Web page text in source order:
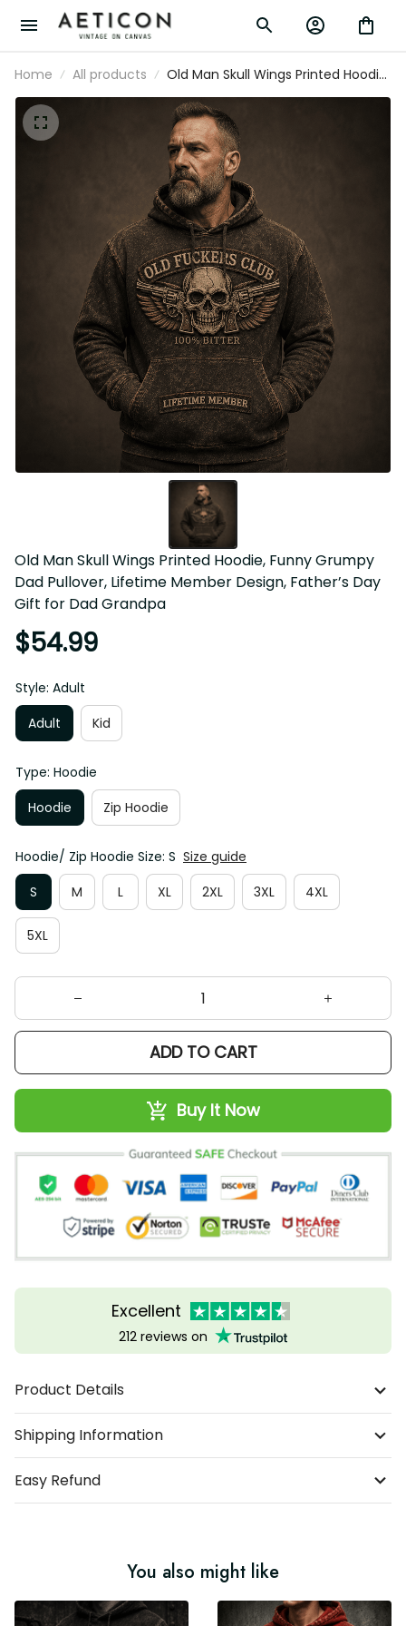
Home All products
Old Man Skull Wings Printed Hoodie,
Funny Grumpy Dad Pullover,
Lifetime Member Design, Father’s
Day Gift for Dad Grandpa
Old Man Skull Wings Printed Hoodie, Funny Grumpy
Dad Pullover, Lifetime Member Design, Father’s Day
Gift for Dad Grandpa
$54.99
Style: Adult
Adult
Kid
Type: Hoodie
Hoodie
Zip Hoodie
Hoodie/ Zip Hoodie Size: S Size guide
S
M L XL 2XL 3XL 4XL
5XL
ADD TO CART
Buy It Now
Excellent
212 reviews on
Product Details
Shipping Information
Easy Refund
You also might like